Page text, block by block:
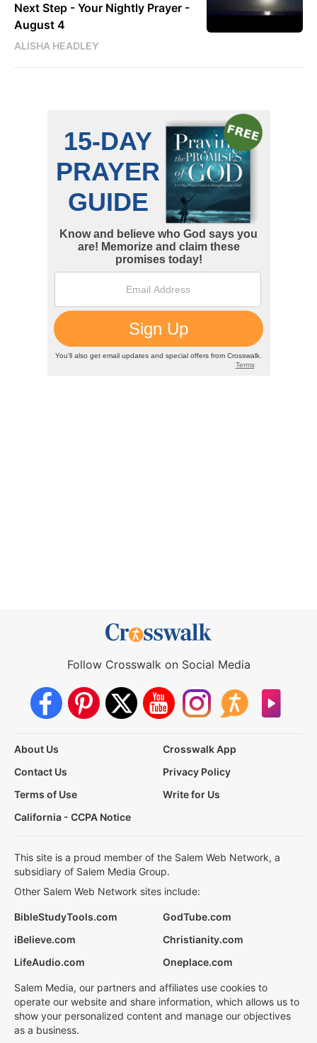
Next Step - Your Nightly Prayer -
August 4
ALISHA HEADLEY
Follow Crosswalk on Social Media
About Us
Crosswalk App
Contact Us
Privacy Policy
Terms of Use
Write for Us
California - CCPA Notice
This site is a proud member of the Salem Web Network, a
subsidiary of Salem Media Group.
Other Salem Web Network sites include:
BibleStudyTools.com
GodTube.com
iBelieve.com
Christianity.com
LifeAudio.com
Oneplace.com
Salem Media, our partners and affiliates use cookies to
operate our website and share information, which allows us to
show your personalized content and manage our objectives
as a business.